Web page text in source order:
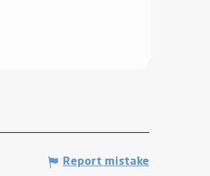
Report mistake